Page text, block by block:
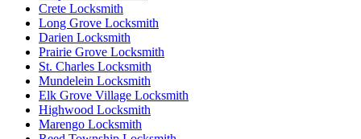
Crete Locksmith
Long Grove Locksmith
Darien Locksmith
Prairie Grove Locksmith
St. Charles Locksmith
Mundelein Locksmith
Elk Grove Village Locksmith
Highwood Locksmith
Marengo Locksmith